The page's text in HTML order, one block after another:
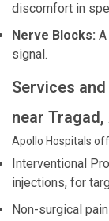
discomfort in
Nerve Blocks:
signal.
Services
near
Apollo Hospitals
Interventional
injections, for
Non-surgical